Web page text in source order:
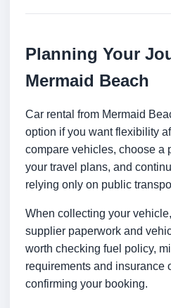
Planning Your
Mermaid Beach
Car rental from Mermaid
option if you want flexibility
compare vehicles, choose a
your travel plans, and
relying only on public
When collecting your
supplier paperwork and
worth checking fuel policy,
requirements and insurance
confirming your booking.